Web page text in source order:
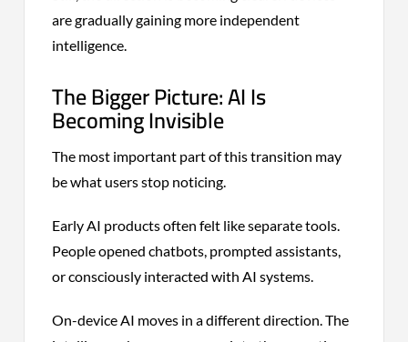
are gradually gaining more independent
intelligence.
The Bigger Picture: AI Is
Becoming Invisible
The most important part of this transition may
be what users stop noticing.
Early AI products often felt like separate tools.
People opened chatbots, prompted assistants,
or consciously interacted with AI systems.
On-device AI moves in a different direction. The